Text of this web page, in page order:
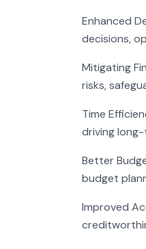
Enhanced
decisions,
Mitigating
risks,
Time
driving
Better
budget
Improved